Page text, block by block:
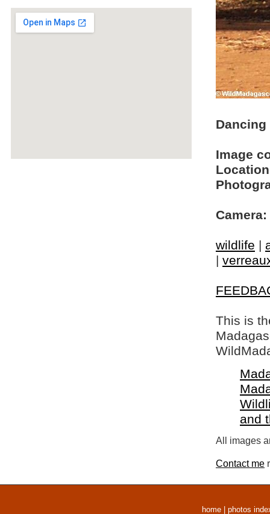
Dancing
Image
Camera:
wildlife |
|
This is
and
All images
Contact me
home photos